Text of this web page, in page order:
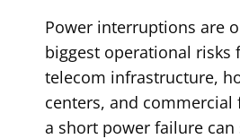
Power interruptions are
biggest operational risks
telecom infrastructure,
centers, and commercial
a short power failure can